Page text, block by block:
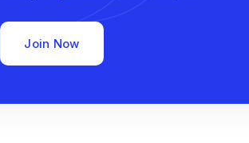
Join Now